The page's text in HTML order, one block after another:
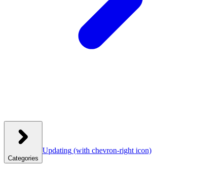
Categories
Updating (with chevron-right icon)